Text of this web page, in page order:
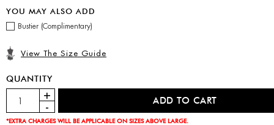
YOU MAY ALSO ADD
Bustier (Complimentary)
View The Size Guide
QUANTITY
*EXTRA CHARGES WILL BE APPLICABLE ON SIZES ABOVE LARGE.